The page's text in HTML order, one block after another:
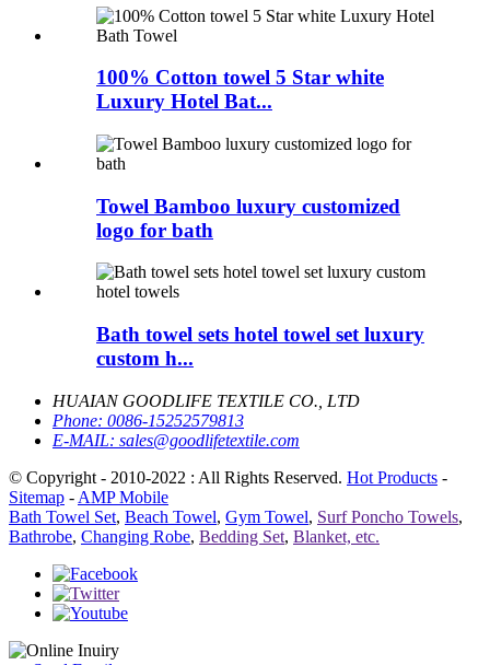
100% Cotton towel 5 Star white
Luxury Hotel Bat...
Towel Bamboo luxury customized
logo for bath
Bath towel sets hotel towel set luxury
custom h...
HUAIAN GOODLIFE TEXTILE CO., LTD
Phone: 0086-15252579813
E-MAIL: sales@goodlifetextile.com
© Copyright - 2010-2022 : All Rights Reserved. Hot Products -
Sitemap - AMP Mobile
Bath Towel Set, Beach Towel, Gym Towel, Surf Poncho Towels,
Bathrobe, Changing Robe, Bedding Set, Blanket, etc.